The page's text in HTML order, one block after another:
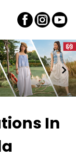
In